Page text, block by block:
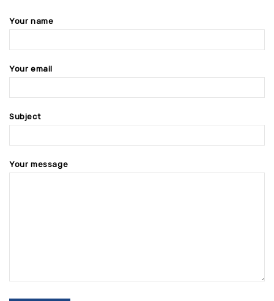
Your name
Your email
Subject
Your message